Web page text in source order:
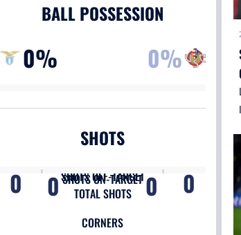
BALL POSSESSION
0% 0%
SHOTS
0 SHOTS OFF-TARGET 0
0 SHOTS ON-TARGET 0
TOTAL SHOTS
CORNERS